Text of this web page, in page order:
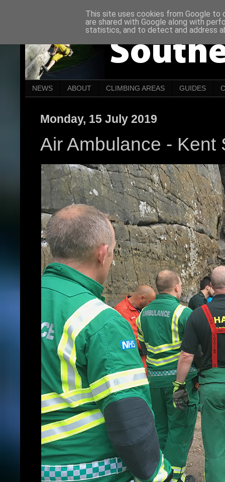
NEWS ABOUT CLIMBING AREAS GUIDES
Monday, 15 July 2019
Air Ambulance - Kent
This site uses cookies from Google to
are shared with Google along with
statistics, and to detect and address